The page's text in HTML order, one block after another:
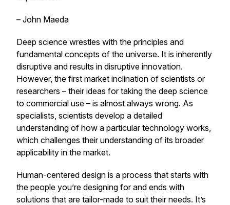
– John Maeda
Deep science wrestles with the principles and
fundamental concepts of the universe. It is inherently
disruptive and results in disruptive innovation.
However, the first market inclination of scientists or
researchers – their ideas for taking the deep science
to commercial use – is almost always wrong. As
specialists, scientists develop a detailed
understanding of how a particular technology works,
which challenges their understanding of its broader
applicability in the market.
Human-centered design is a process that starts with
the people you’re designing for and ends with
solutions that are tailor-made to suit their needs. It’s